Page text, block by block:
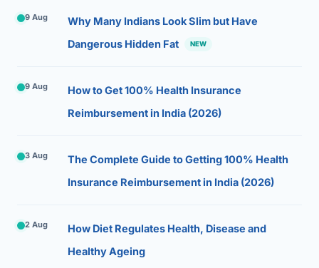
9 Aug
Why Many Indians Look Slim but Have
Dangerous Hidden Fat
NEW
9 Aug
How to Get 100% Health Insurance
Reimbursement in India (2026)
3 Aug
The Complete Guide to Getting 100% Health
Insurance Reimbursement in India (2026)
2 Aug
How Diet Regulates Health, Disease and
Healthy Ageing